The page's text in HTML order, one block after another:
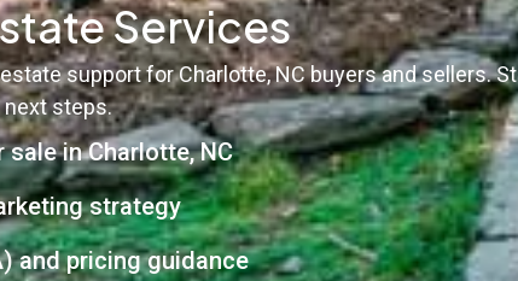
Services
support for Charlotte, NC buyers and sellers.
next steps.
in Charlotte, NC
strategy
and pricing guidance